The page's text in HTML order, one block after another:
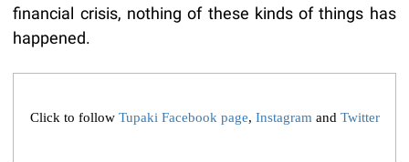
financial crisis, nothing of these kinds of things has
happened.
Click to follow Tupaki Facebook page, Instagramand Twitter